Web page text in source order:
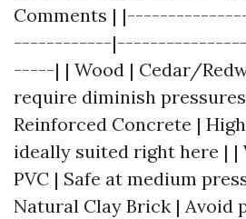
Comments |
------------
-----| | Wood | Cedar/
require diminish
Reinforced Concrete |
ideally suited right here | |
PVC | Safe at medium
Natural Clay Brick | Avoid